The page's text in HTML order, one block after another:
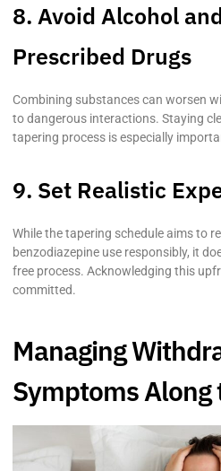
8. Avoid Alcohol
Prescribed Drugs
Combining substances can worsen
to dangerous interactions. Staying
tapering process is especially
9. Set Realistic
While the tapering schedule aims to
benzodiazepine use responsibly, it
free process. Acknowledging this
committed.
Managing
Symptoms Along